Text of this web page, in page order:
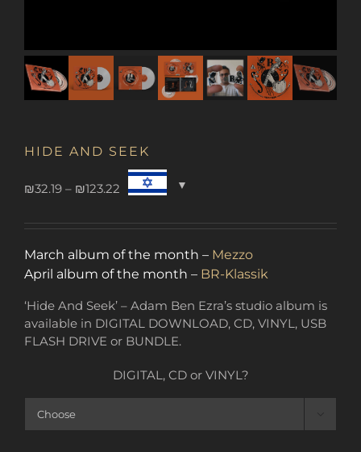
HIDE AND SEEK
₪32.19 – ₪123.22 Price
₪32.19
₪123.22
March album of the month – Mezzo
April album of the month – BR-Klassik
‘Hide And Seek’ – Adam Ben Ezra’s studio album is
available in DIGITAL DOWNLOAD, CD, VINYL, USB
FLASH DRIVE or BUNDLE.
DIGITAL, CD or VINYL?